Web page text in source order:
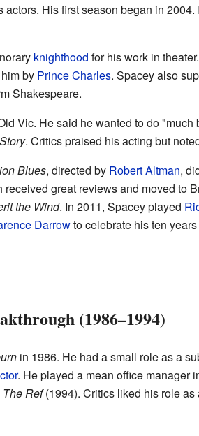
His first season began in
knighthood for his work in
by Prince Charles. Spacey also
Shakespeare.
Vic. He said he wanted to do
. Critics praised his acting but
Blues, directed by Robert Altman,
received great reviews and moved to
the Wind. In 2011, Spacey played
Darrowto celebrate his ten
(1986–1994)
in 1986. He had a small role as a
. He played a mean office manager
The Ref(1994). Critics liked his role